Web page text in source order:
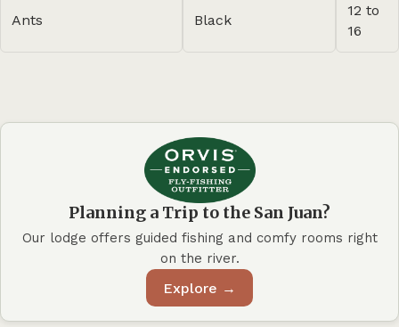
Ants Black
12 to
16
Planning a Trip to the San Juan?
Our lodge offers guided fishing and comfy rooms right
on the river.
Explore →